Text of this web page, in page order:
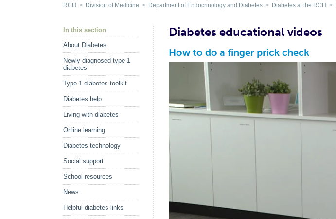
RCH > Division of Medicine > Department of Endocrinology and Diabetes > Diabetes at the RCH >
In this section
About Diabetes
Newly diagnosed type 1
diabetes
Type 1 diabetes toolkit
Diabetes help
Living with diabetes
Online learning
Diabetes technology
Social support
School resources
News
Helpful diabetes links
Diabetes educational videos
How to do a finger prick check